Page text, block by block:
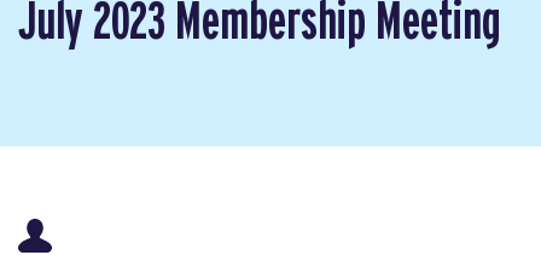
July 2023 Membership Meeting